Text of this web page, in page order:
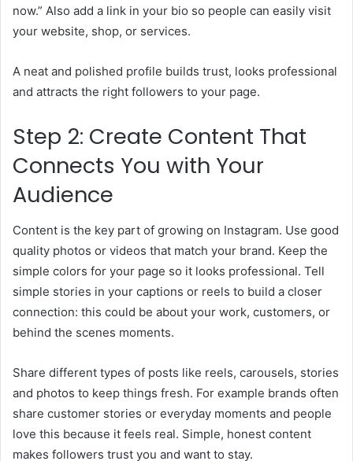
now.” Also add a link in your bio so people can easily visit
your website, shop, or services.
A neat and polished profile builds trust, looks professional
and attracts the right followers to your page.
Step 2: Create Content That
Connects You with Your
Audience
Content is the key part of growing on Instagram. Use good
quality photos or videos that match your brand. Keep the
simple colors for your page so it looks professional. Tell
simple stories in your captions or reels to build a closer
connection: this could be about your work, customers, or
behind the scenes moments.
Share different types of posts like reels, carousels, stories
and photos to keep things fresh. For example brands often
share customer stories or everyday moments and people
love this because it feels real. Simple, honest content
makes followers trust you and want to stay.